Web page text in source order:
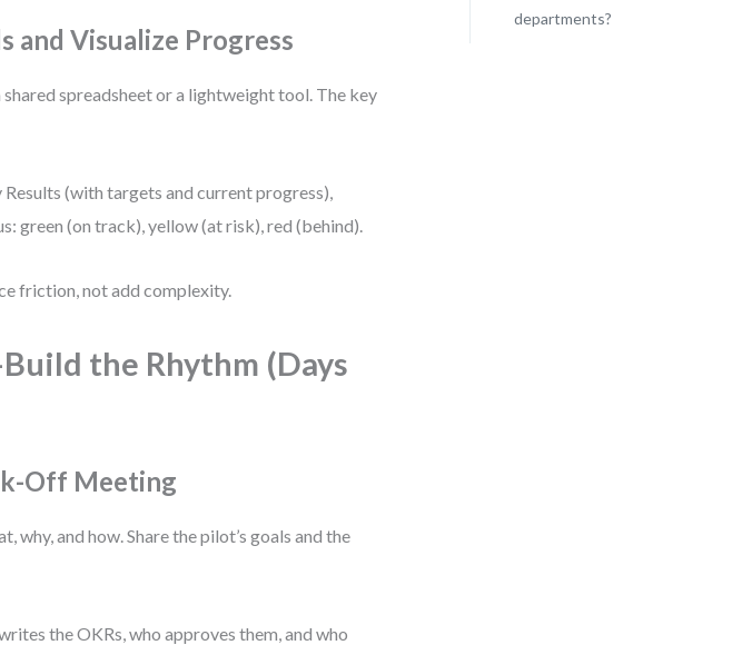
and Visualize Progress
shared spreadsheet or a lightweight tool. The key
(with targets and current progress),
green (on track), yellow (at risk), red (behind).
friction, not add complexity.
the Rhythm (Days
Off Meeting
why, and how. Share the pilot’s goals and the
the OKRs, who approves them, and who
departments?